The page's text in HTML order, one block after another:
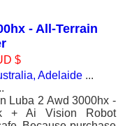
- All-Terrain
$
Adelaide ...
Luba 2 Awd 3000hx -
+ Ai Vision Robot